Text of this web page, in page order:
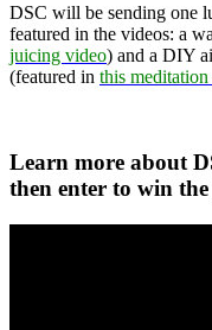
DSC will be sending one
featured in the videos: a
juicing video) and a DIY
(featured in this
Learn more about
then enter to win